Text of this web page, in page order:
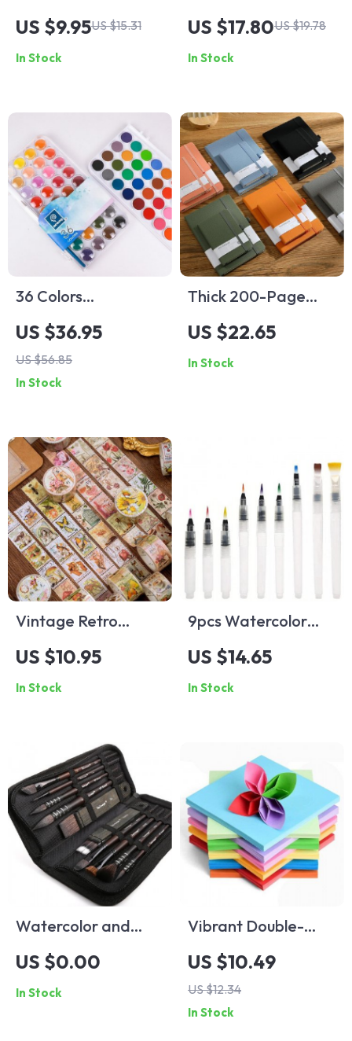
Safe and Fun DIY
Tool for Children
US $9.95US $15.31
In Stock
US $17.80US $19.78
In Stock
36 Colors
Professional
Watercolors Paints
Set with Free
Brushes and Papers
US $36.95
US $56.85
In Stock
Thick 200-Page
A5/A6 Retro Diary
Journal Notebook
with Bandage
US $22.65
In Stock
Vintage Retro
Washi Tape Set
US $10.95
In Stock
9pcs Watercolor
Brush Set
US $14.65
In Stock
Watercolor and
Acrylic Painting
Brush Set
US $0.00
In Stock
Vibrant Double-
Sided Origami
Paper Set
US $10.49
US $12.34
In Stock